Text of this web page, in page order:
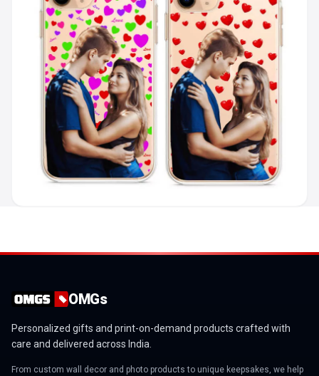
OMGs
Personalized gifts and print-on-demand products crafted with
care and delivered across India.
From custom wall decor and photo products to unique keepsakes, we help